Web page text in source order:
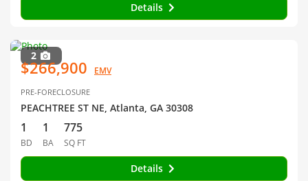
Details
2
$266,900 EMV
PRE-FORECLOSURE
PEACHTREE ST NE, Atlanta, GA 30308
1
BD
1
BA
775
SQ FT
Details